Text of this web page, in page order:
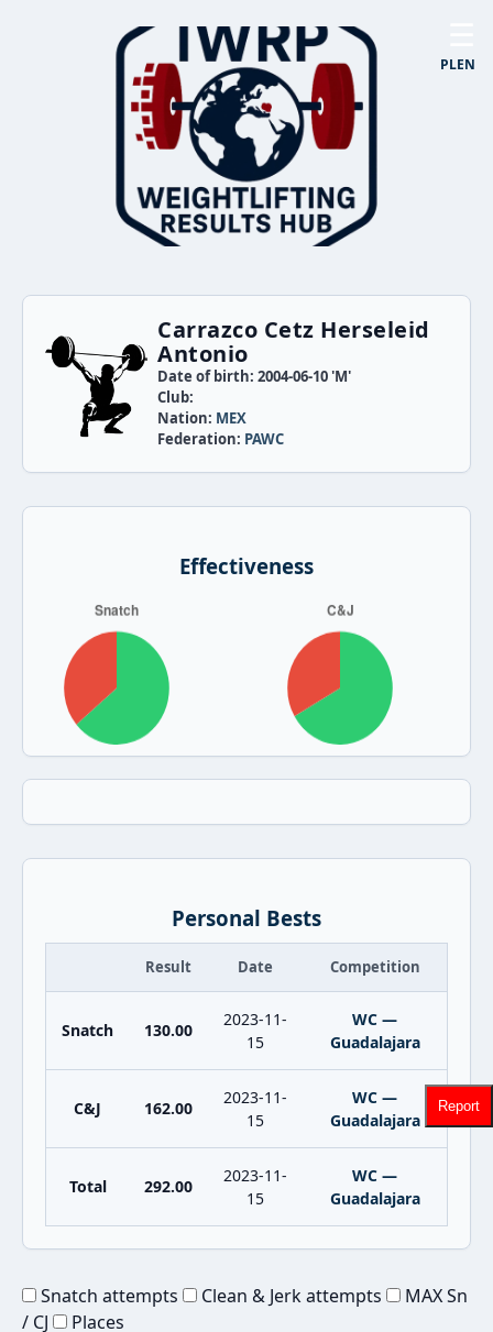
PLEN
Carrazco Cetz Herseleid
Antonio
Date of birth: 2004-06-10 'M'
Club:
Nation: MEX
Federation: PAWC
Effectiveness
Personal Bests
Result Date Competition
Snatch 130.00
2023-11-
15
WC —
Guadalajara
C&J 162.00
2023-11-
15
WC —
Guadalajara
Total 292.00
2023-11-
15
WC —
Guadalajara
Snatch attempts Clean & Jerk attempts
MAX Sn
/ CJ
Places
Report